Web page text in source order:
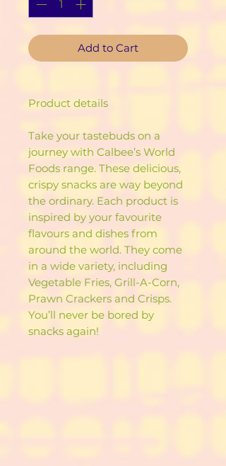
Add to Cart
Product details
Take your tastebuds on a
journey with Calbee’s World
Foods range. These delicious,
crispy snacks are way beyond
the ordinary. Each product is
inspired by your favourite
flavours and dishes from
around the world. They come
in a wide variety, including
Vegetable Fries, Grill-A-Corn,
Prawn Crackers and Crisps.
You’ll never be bored by
snacks again!